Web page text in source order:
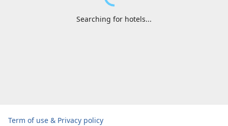
Searching for hotels...
Term of use & Privacy policy